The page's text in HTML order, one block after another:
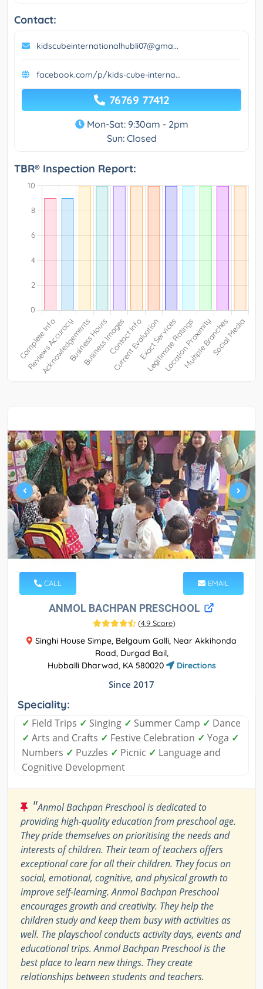
Contact:
kidscubeinternationalhubli07@gma...
facebook.com/p/kids-cube-interna...
76769 77412
Mon-Sat: 9:30am - 2pm
Sun: Closed
TBR® Inspection Report:
CALL EMAIL
ANMOL BACHPAN PRESCHOOL
(4.9 Score)
Singhi House Simpe, Belgaum Galli, Near Akkihonda
Road, Durgad Bail,
Hubballi Dharwad, KA 580020
Directions
Since 2017
Speciality:
✓ Field Trips ✓ Singing ✓ Summer Camp ✓ Dance
✓ Arts and Crafts ✓ Festive Celebration ✓ Yoga ✓
Numbers ✓ Puzzles ✓ Picnic ✓ Language and
Cognitive Development
"Anmol Bachpan Preschool is dedicated to
providing high-quality education from preschool age.
They pride themselves on prioritising the needs and
interests of children. Their team of teachers offers
exceptional care for all their children. They focus on
social, emotional, cognitive, and physical growth to
improve self-learning. Anmol Bachpan Preschool
encourages growth and creativity. They help the
children study and keep them busy with activities as
well. The playschool conducts activity days, events and
educational trips. Anmol Bachpan Preschool is the
best place to learn new things. They create
relationships between students and teachers.